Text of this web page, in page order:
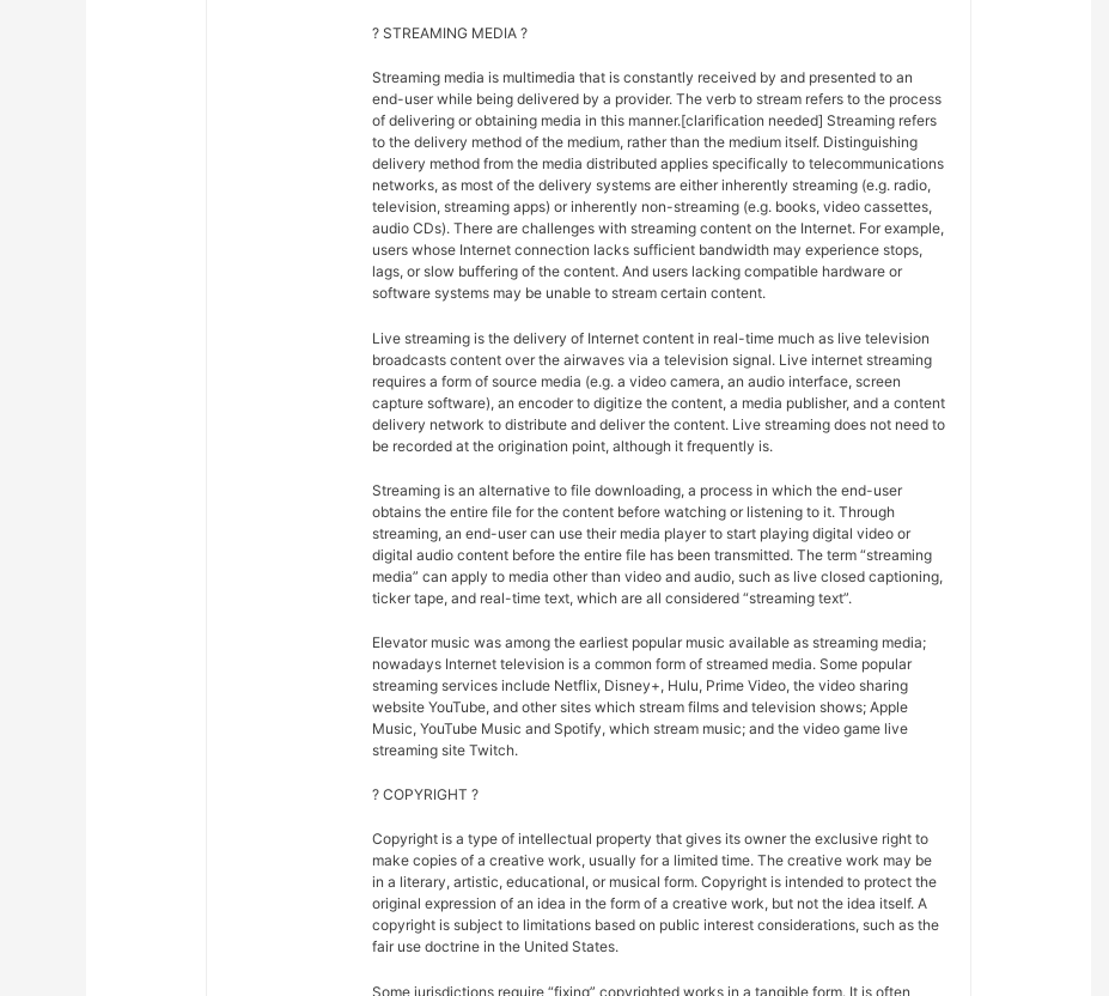
? STREAMING MEDIA ?
Streaming media is multimedia that is constantly received by and presented to an
end-user while being delivered by a provider. The verb to stream refers to the process
of delivering or obtaining media in this manner.[clarification needed] Streaming refers
to the delivery method of the medium, rather than the medium itself. Distinguishing
delivery method from the media distributed applies specifically to telecommunications
networks, as most of the delivery systems are either inherently streaming (e.g. radio,
television, streaming apps) or inherently non-streaming (e.g. books, video cassettes,
audio CDs). There are challenges with streaming content on the Internet. For example,
users whose Internet connection lacks sufficient bandwidth may experience stops,
lags, or slow buffering of the content. And users lacking compatible hardware or
software systems may be unable to stream certain content.
Live streaming is the delivery of Internet content in real-time much as live television
broadcasts content over the airwaves via a television signal. Live internet streaming
requires a form of source media (e.g. a video camera, an audio interface, screen
capture software), an encoder to digitize the content, a media publisher, and a content
delivery network to distribute and deliver the content. Live streaming does not need to
be recorded at the origination point, although it frequently is.
Streaming is an alternative to file downloading, a process in which the end-user
obtains the entire file for the content before watching or listening to it. Through
streaming, an end-user can use their media player to start playing digital video or
digital audio content before the entire file has been transmitted. The term “streaming
media” can apply to media other than video and audio, such as live closed captioning,
ticker tape, and real-time text, which are all considered “streaming text”.
Elevator music was among the earliest popular music available as streaming media;
nowadays Internet television is a common form of streamed media. Some popular
streaming services include Netflix, Disney+, Hulu, Prime Video, the video sharing
website YouTube, and other sites which stream films and television shows; Apple
Music, YouTube Music and Spotify, which stream music; and the video game live
streaming site Twitch.
? COPYRIGHT ?
Copyright is a type of intellectual property that gives its owner the exclusive right to
make copies of a creative work, usually for a limited time. The creative work may be
in a literary, artistic, educational, or musical form. Copyright is intended to protect the
original expression of an idea in the form of a creative work, but not the idea itself. A
copyright is subject to limitations based on public interest considerations, such as the
fair use doctrine in the United States.
Some jurisdictions require “fixing” copyrighted works in a tangible form. It is often